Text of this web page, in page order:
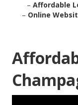
– Affordable
– Online